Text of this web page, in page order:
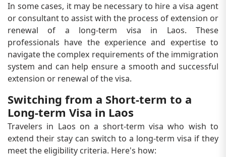
In some cases, it may be necessary to hire a visa agent
or consultant to assist with the process of extension or
renewal of a long-term visa in Laos. These
professionals have the experience and expertise to
navigate the complex requirements of the immigration
system and can help ensure a smooth and successful
extension or renewal of the visa.
Switching from a Short-term to a
Long-term Visa in Laos
Travelers in Laos on a short-term visa who wish to
extend their stay can switch to a long-term visa if they
meet the eligibility criteria. Here's how: